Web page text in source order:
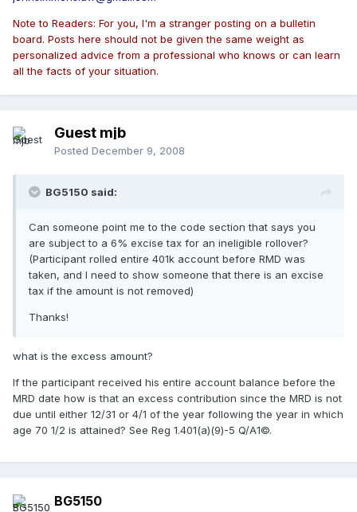
Note to Readers: For you, I'm a stranger posting on a bulletin
board. Posts here should not be given the same weight as
personalized advice from a professional who knows or can learn
all the facts of your situation.
Guest mjb
Posted December 9, 2008
BG5150 said:
Can someone point me to the code section that says you
are subject to a 6% excise tax for an ineligible rollover?
(Participant rolled entire 401k account before RMD was
taken, and I need to show someone that there is an excise
tax if the amount is not removed)
Thanks!
what is the excess amount?
If the participant received his entire account balance before the
MRD date how is that an excess contribution since the MRD is not
due until either 12/31 or 4/1 of the year following the year in which
age 70 1/2 is attained? See Reg 1.401(a)(9)-5 Q/A1©.
BG5150